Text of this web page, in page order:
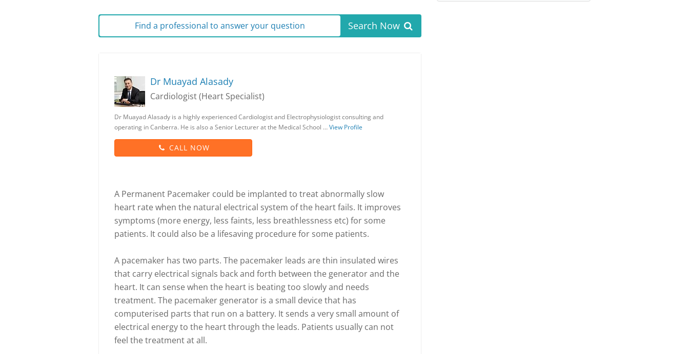
Find a professional to answer your question Search Now
Dr Muayad Alasady
Cardiologist (Heart Specialist)
Dr Muayad Alasady is a highly experienced Cardiologist and Electrophysiologist consulting and
operating in Canberra. He is also a Senior Lecturer at the Medical School …View Profile
CALL NOW
A Permanent Pacemaker could be implanted to treat abnormally slow
heart rate when the natural electrical system of the heart fails. It improves
symptoms (more energy, less faints, less breathlessness etc) for some
patients. It could also be a lifesaving procedure for some patients.
A pacemaker has two parts. The pacemaker leads are thin insulated wires
that carry electrical signals back and forth between the generator and the
heart. It can sense when the heart is beating too slowly and needs
treatment. The pacemaker generator is a small device that has
computerised parts that run on a battery. It sends a very small amount of
electrical energy to the heart through the leads. Patients usually can not
feel the treatment at all.